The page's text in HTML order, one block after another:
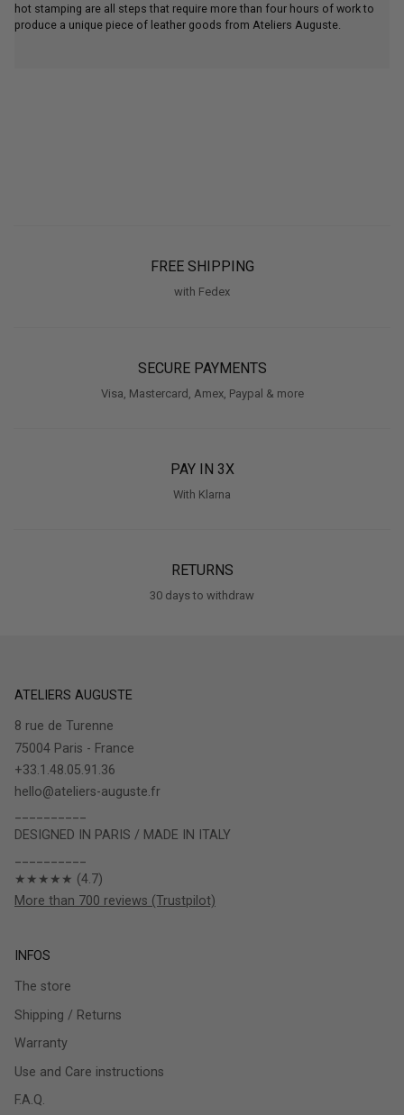
hot stamping are all steps that require more than four hours of work to
produce a unique piece of leather goods from Ateliers Auguste.
FREE SHIPPING
with Fedex
SECURE PAYMENTS
Visa, Mastercard, Amex, Paypal & more
PAY IN 3X
With Klarna
RETURNS
30 days to withdraw
ATELIERS AUGUSTE
8 rue de Turenne
75004 Paris - France
+33.1.48.05.91.36
hello@ateliers-auguste.fr
DESIGNED IN PARIS / MADE IN ITALY
★★★★★ (4.7)
More than 700 reviews (Trustpilot)
INFOS
The store
Shipping / Returns
Warranty
Use and Care instructions
F.A.Q.